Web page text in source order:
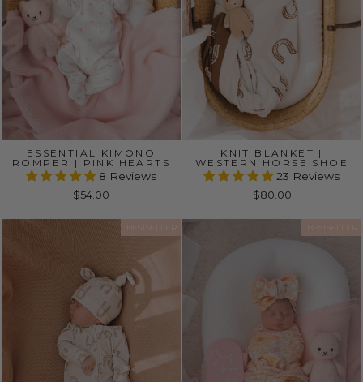
ESSENTIAL KIMONO
ROMPER | PINK HEARTS
8 Reviews
$54.00
KNIT BLANKET |
WESTERN HORSE SHOE
23 Reviews
$80.00
BESTSELLER BESTSELLER